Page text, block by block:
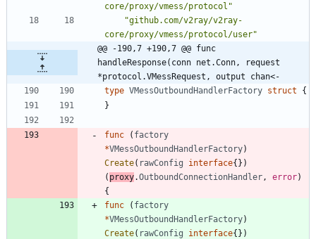
core/proxy/vmess/protocol"
"github.com/v2ray/v2ray-
core/proxy/vmess/protocol/user"
@@ -190,7 +190,7 @@ func
handleResponse(conn net.Conn, request
*protocol.VMessRequest, output chan<-
type VMessOutboundHandlerFactory struct
{
}
func ( factory
*VMessOutboundHandlerFactory)
Create( rawConfig interface{} )
( proxy.OutboundConnectionHandler , error)
{
func
( factory
*VMessOutboundHandlerFactory)
Create( rawConfig interface{} )